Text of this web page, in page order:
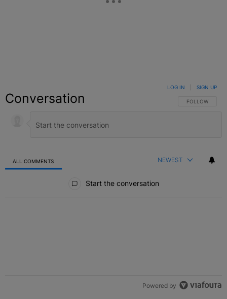
Conversation FOLLOW THIS
FOLLOW
LOG IN SIGN UP
ALL COMMENTS NEWEST
Start the conversation
Powered by